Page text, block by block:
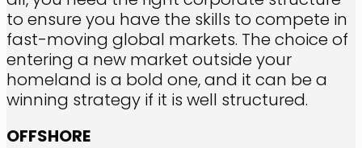
to ensure you have the skills to compete in
fast-moving global markets. The choice of
entering a new market outside your
homeland is a bold one, and it can be a
winning strategy if it is well structured.
OFFSHORE